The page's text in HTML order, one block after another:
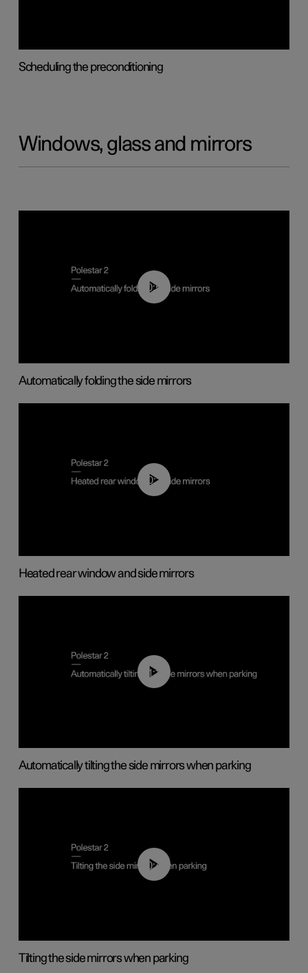
Scheduling the preconditioning
Windows, glass and mirrors
00:55
Automatically folding the side mirrors
00:22
Heated rear window and side mirrors
01:10
Automatically tilting the side mirrors when parking
00:45
Tilting the side mirrors when parking